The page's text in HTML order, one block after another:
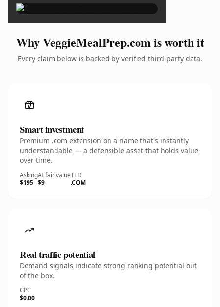
Why VeggieMealPrep.com is worth it
Every claim below is backed by verified third-party data.
Smart investment
Premium .com extension on a name that's instantly
understandable — a defensible asset that holds value
over time.
Asking
$195
AI fair value
$9
TLD
.COM
Real traffic potential
Demand signals indicate strong ranking potential out
of the box.
CPC
$0.00